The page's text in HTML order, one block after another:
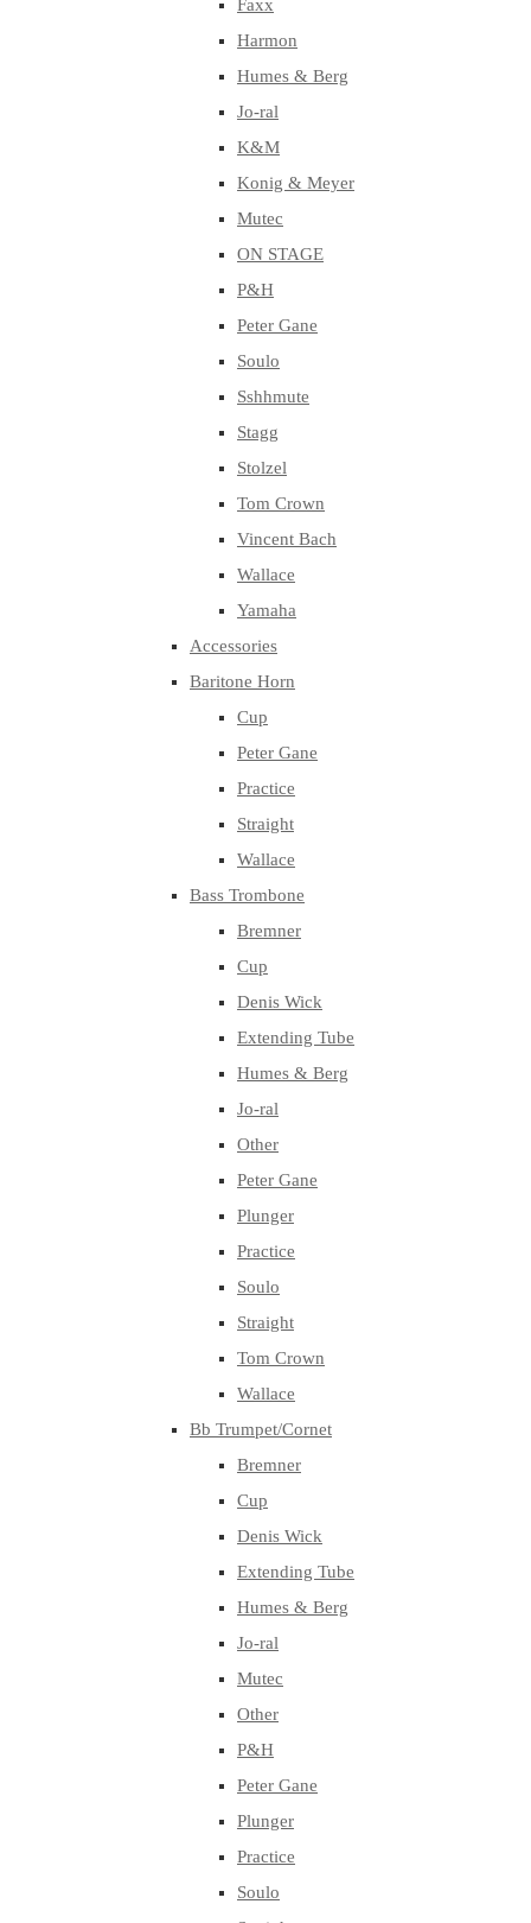
Faxx
Harmon
Humes & Berg
Jo-ral
K&M
Konig & Meyer
Mutec
ON STAGE
P&H
Peter Gane
Soulo
Sshhmute
Stagg
Stolzel
Tom Crown
Vincent Bach
Wallace
Yamaha
Accessories
Baritone Horn
Cup
Peter Gane
Practice
Straight
Wallace
Bass Trombone
Bremner
Cup
Denis Wick
Extending Tube
Humes & Berg
Jo-ral
Other
Peter Gane
Plunger
Practice
Soulo
Straight
Tom Crown
Wallace
Bb Trumpet/Cornet
Bremner
Cup
Denis Wick
Extending Tube
Humes & Berg
Jo-ral
Mutec
Other
P&H
Peter Gane
Plunger
Practice
Soulo